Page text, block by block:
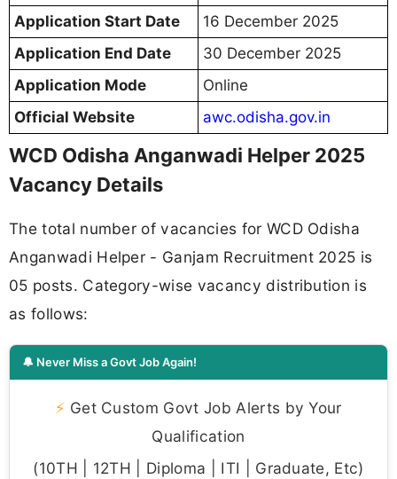
Application Start Date
16 December 2025
Application End Date
30 December 2025
Application Mode
Online
Official Website
awc.odisha.gov.in
WCD Odisha Anganwadi Helper 2025
Vacancy Details
The total number of vacancies for WCD Odisha
Anganwadi Helper - Ganjam Recruitment 2025 is
05 posts. Category-wise vacancy distribution is
as follows:
🔔 Never Miss a Govt Job Again!
⚡ Get Custom Govt Job Alerts by Your
Qualification
(10TH | 12TH | Diploma | ITI | Graduate, Etc)